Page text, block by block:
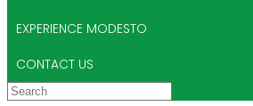
EXPERIENCE MODESTO
CONTACT US